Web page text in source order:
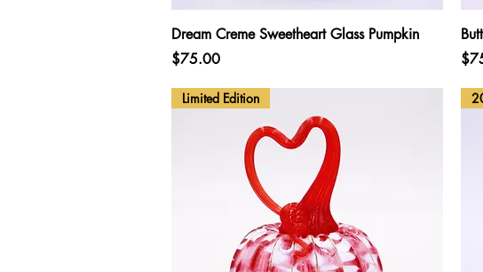
Quick View
Dream Creme Sweetheart Glass Pumpkin
Price
$75.00
Limited Edition